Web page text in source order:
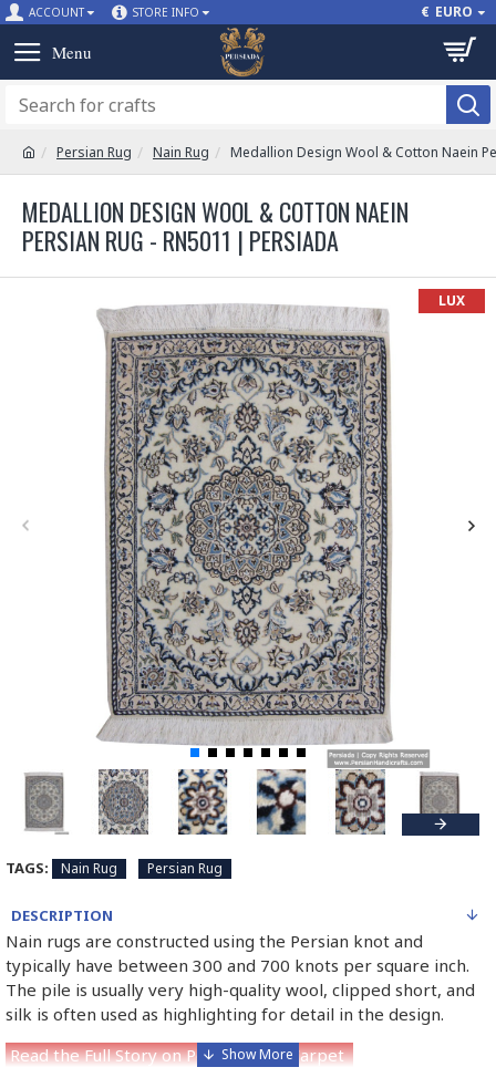
ACCOUNT STORE INFO € EURO
Persian Rug Nain Rug Medallion Design Wool & Cotton Naein
MEDALLION DESIGN WOOL & COTTON NAEIN
PERSIAN RUG - RN5011 | PERSIADA
LUX
TAGS: Nain Rug Persian Rug
DESCRIPTION
Nain rugs are constructed using the Persian knot and
typically have between 300 and 700 knots per square inch.
The pile is usually very high-quality wool, clipped short, and
silk is often used as highlighting for detail in the design.
Read the Full Story on Persian Nain Carpet